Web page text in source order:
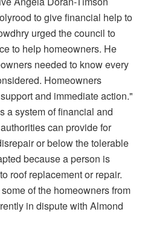
to give financial help to
urged the council to
to help homeowners. He
needed to know every
Homeowners
and immediate action."
a system of financial and
can provide for
or below the tolerable
because a person is
roof replacement or repair.
of the homeowners from
in dispute with Almond